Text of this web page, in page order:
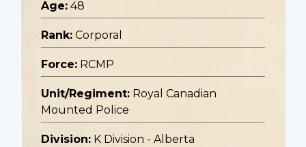
Age: 48
Rank: Corporal
Force: RCMP
Unit/Regiment: Royal Canadian
Mounted Police
Division: K Division - Alberta